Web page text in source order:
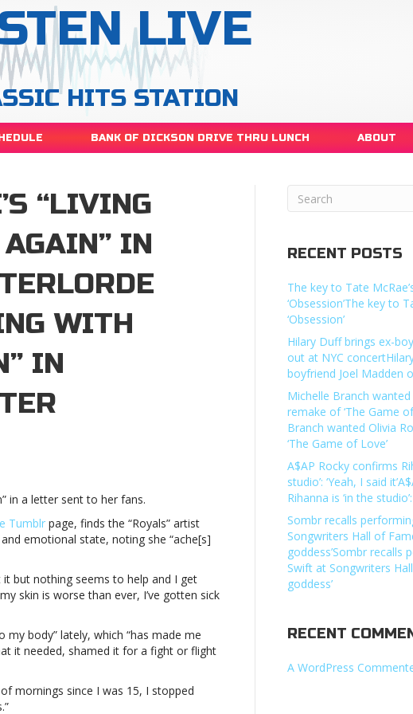
LIVE
HITS STATION
BANK OF DICKSON DRIVE THRU LUNCH ABOUT
“LIVING
IN
WITH
IN
in a letter sent to her fans.
Tumblr page, finds the “Royals” artist
emotional state, noting she “ache[s]
it but nothing seems to help and I get
skin is worse than ever, I’ve gotten sick
my body” lately, which “has made me
it needed, shamed it for a fight or flight
mornings since I was 15, I stopped
RECENT POSTS
The key to Tate
‘Obsession’The key to
‘Obsession’
Hilary Duff brings ex-
out at NYC
boyfriend Joel Madden
Michelle Branch
remake of ‘The Game
Branch wanted Olivia
‘The Game of Love’
A$AP Rocky confirms
studio’: ‘Yeah, I said
Rihanna is ‘in the
Sombr recalls
Songwriters Hall of
goddess’Sombr
Swift at Songwriters Hall
goddess’
RECENT
A WordPress